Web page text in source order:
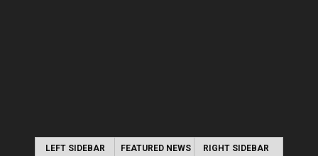
LEFT SIDEBAR FEATURED NEWS RIGHT SIDEBAR